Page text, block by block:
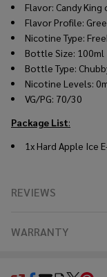
Flavor: Candy
Flavor Profile:
Nicotine Type:
Bottle Size: 100ml
Bottle Type:
Nicotine Levels:
VG/PG: 70/30
Package List:
1x Hard Apple Ice
REVIEWS
WARRANTY